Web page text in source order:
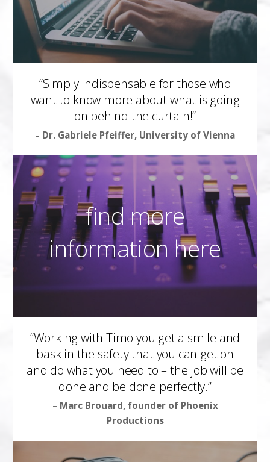
“Simply indispensable for those who
want to know more about what is going
on behind the curtain!”
– Dr. Gabriele Pfeiffer, University of Vienna
find more
information here
“Working with Timo you get a smile and
bask in the safety that you can get on
and do what you need to – the job will be
done and be done perfectly.”
– Marc Brouard, founder of Phoenix
Productions